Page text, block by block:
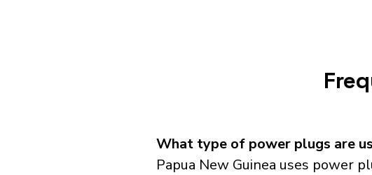
What type of power plugs are
Papua New Guinea uses power